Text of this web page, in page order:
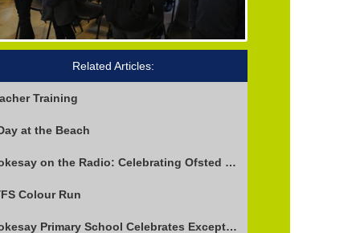
Related Articles:
Training
at the Beach
Stokesay on the Radio: Celebrating Ofsted Success and Keeping Cool
Colour Run
Stokesay Primary School Celebrates Exceptional Ofsted Report